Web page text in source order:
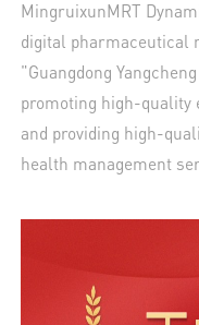
MingruixunMRT
digital pharmaceutical
"Guangdong
promoting high-quality
and providing high-
health management